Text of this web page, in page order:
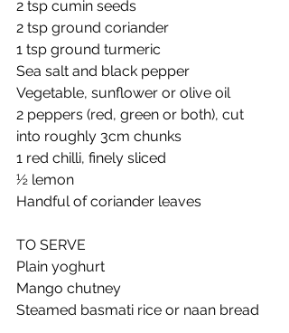
2 tsp cumin seeds
2 tsp ground coriander
1 tsp ground turmeric
Sea salt and black pepper
Vegetable, sunflower or olive oil
2 peppers (red, green or both), cut
into roughly 3cm chunks
1 red chilli, finely sliced
½ lemon
Handful of coriander leaves
TO SERVE
Plain yoghurt
Mango chutney
Steamed basmati rice or naan bread